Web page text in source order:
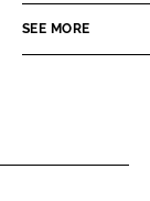
n
k
SEE MORE